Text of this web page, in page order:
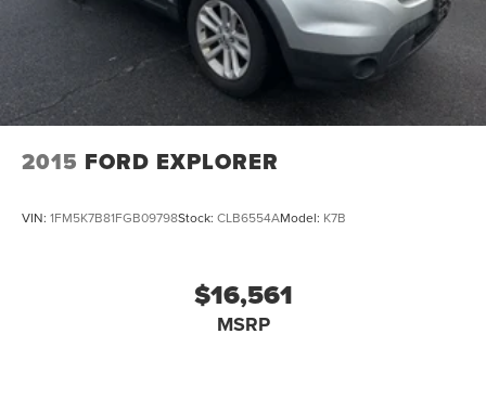
2015 FORD EXPLORER
VIN: 1FM5K7B81FGB09798Stock: CLB6554AModel: K7B
$16,561
MSRP